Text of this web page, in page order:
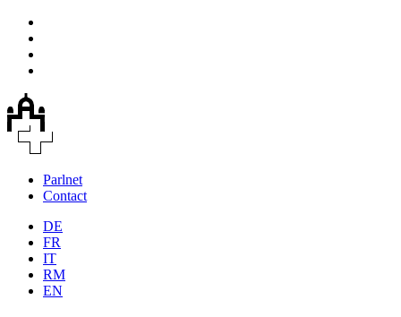
Parlnet
Contact
DE
FR
IT
RM
EN